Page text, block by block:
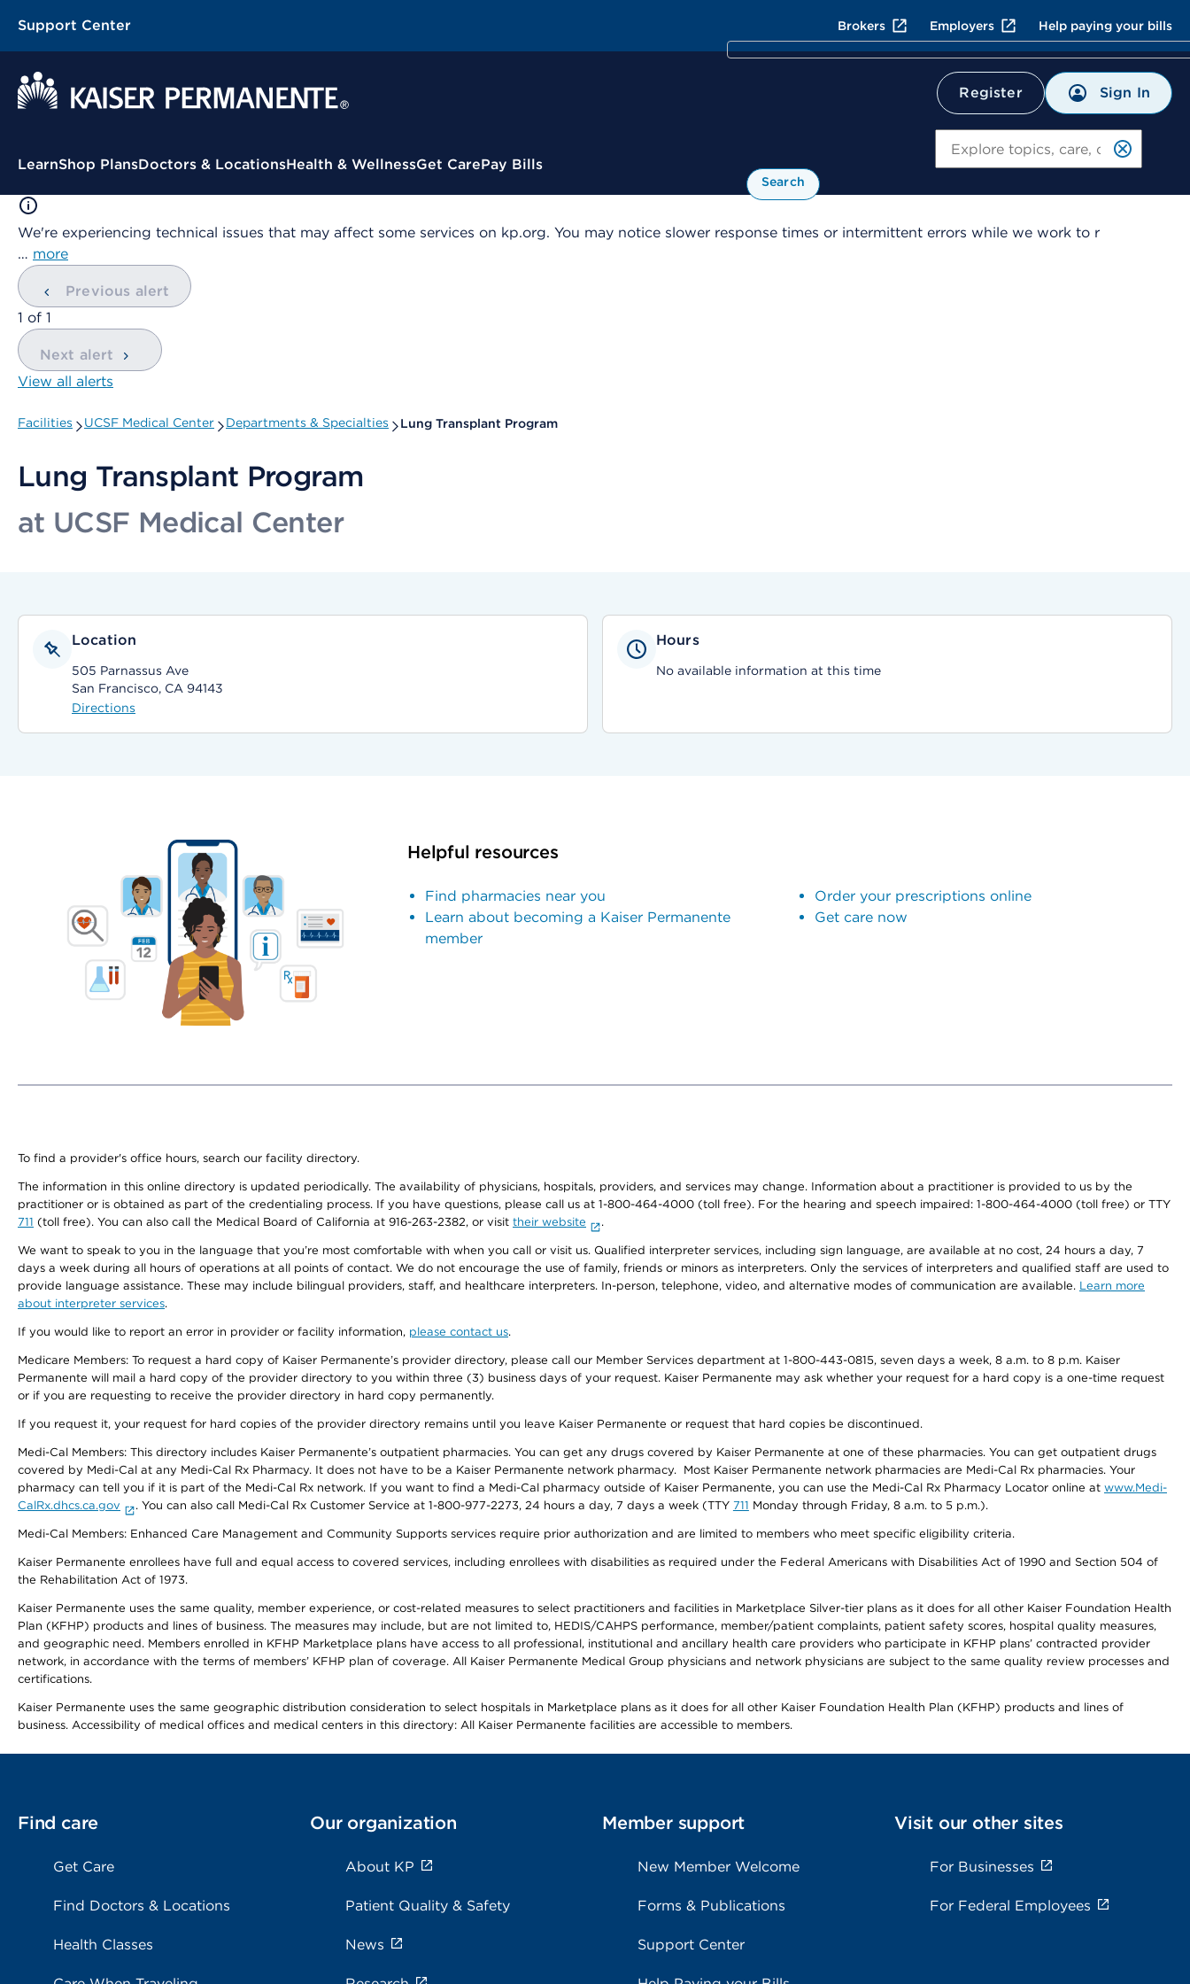
Support Center Brokers Employers Help paying your bills
Register Sign In
Contextual Menu
LearnShop PlansDoctors & LocationsHealth & WellnessGet CarePay Bills
Search
We're experiencing technical issues that may affect some services on kp.org. You may notice slower response times or intermittent errors while we work to r
… more
Previous alert
showing
1 of 1
Next alert
View all alerts
Facilities UCSF Medical Center Departments & Specialties Lung Transplant Program
Lung Transplant Program
at UCSF Medical Center
Location
505 Parnassus Ave
San Francisco, CA 94143
Directions
Hours
No available information at this time
Helpful resources
Find pharmacies near you
Learn about becoming a Kaiser Permanente
member
Order your prescriptions online
Get care now
To find a provider's office hours, search our facility directory.
The information in this online directory is updated periodically. The availability of physicians, hospitals, providers, and services may change. Information about a practitioner is provided to us by the
practitioner or is obtained as part of the credentialing process. If you have questions, please call us at 1-800-464-4000 (toll free). For the hearing and speech impaired: 1-800-464-4000 (toll free) or TTY
711 (toll free). You can also call the Medical Board of California at 916-263-2382, or visit their website .
We want to speak to you in the language that you’re most comfortable with when you call or visit us. Qualified interpreter services, including sign language, are available at no cost, 24 hours a day, 7
days a week during all hours of operations at all points of contact. We do not encourage the use of family, friends or minors as interpreters. Only the services of interpreters and qualified staff are used to
provide language assistance. These may include bilingual providers, staff, and healthcare interpreters. In-person, telephone, video, and alternative modes of communication are available. Learn more
about interpreter services.
If you would like to report an error in provider or facility information, please contact us.
Medicare Members: To request a hard copy of Kaiser Permanente’s provider directory, please call our Member Services department at 1-800-443-0815, seven days a week, 8 a.m. to 8 p.m. Kaiser
Permanente will mail a hard copy of the provider directory to you within three (3) business days of your request. Kaiser Permanente may ask whether your request for a hard copy is a one-time request
or if you are requesting to receive the provider directory in hard copy permanently.
If you request it, your request for hard copies of the provider directory remains until you leave Kaiser Permanente or request that hard copies be discontinued.
Medi-Cal Members: This directory includes Kaiser Permanente’s outpatient pharmacies. You can get any drugs covered by Kaiser Permanente at one of these pharmacies. You can get outpatient drugs
covered by Medi-Cal at any Medi-Cal Rx Pharmacy. It does not have to be a Kaiser Permanente network pharmacy. Most Kaiser Permanente network pharmacies are Medi-Cal Rx pharmacies. Your
pharmacy can tell you if it is part of the Medi-Cal Rx network. If you want to find a Medi-Cal pharmacy outside of Kaiser Permanente, you can use the Medi-Cal Rx Pharmacy Locator online at www.Medi-
CalRx.dhcs.ca.gov
. You can also call Medi-Cal Rx Customer Service at 1-800-977-2273, 24 hours a day, 7 days a week (TTY 711 Monday through Friday, 8 a.m. to 5 p.m.).
Medi-Cal Members: Enhanced Care Management and Community Supports services require prior authorization and are limited to members who meet specific eligibility criteria.
Kaiser Permanente enrollees have full and equal access to covered services, including enrollees with disabilities as required under the Federal Americans with Disabilities Act of 1990 and Section 504 of
the Rehabilitation Act of 1973.
Kaiser Permanente uses the same quality, member experience, or cost-related measures to select practitioners and facilities in Marketplace Silver-tier plans as it does for all other Kaiser Foundation Health
Plan (KFHP) products and lines of business. The measures may include, but are not limited to, HEDIS/CAHPS performance, member/patient complaints, patient safety scores, hospital quality measures,
and geographic need. Members enrolled in KFHP Marketplace plans have access to all professional, institutional and ancillary health care providers who participate in KFHP plans’ contracted provider
network, in accordance with the terms of members’ KFHP plan of coverage. All Kaiser Permanente Medical Group physicians and network physicians are subject to the same quality review processes and
certifications.
Kaiser Permanente uses the same geographic distribution consideration to select hospitals in Marketplace plans as it does for all other Kaiser Foundation Health Plan (KFHP) products and lines of
business. Accessibility of medical offices and medical centers in this directory: All Kaiser Permanente facilities are accessible to members.
Find care
Get Care
Find Doctors & Locations
Health Classes
Our organization
About KP
Patient Quality & Safety
News
Member support
New Member Welcome
Forms & Publications
Support Center
Visit our other sites
For Businesses
For Federal Employees